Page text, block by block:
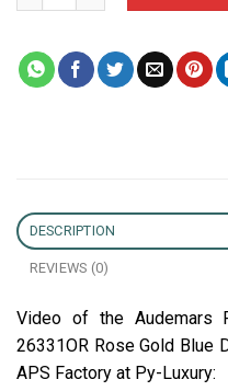
DESCRIPTION
REVIEWS (0)
Video of the Audemars
26331OR Rose Gold Blue
APS Factory at Py-Luxury: